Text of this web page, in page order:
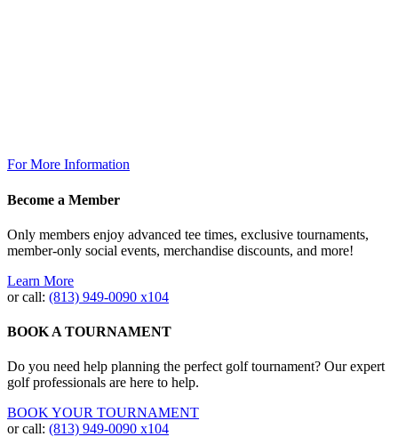
For More Information
Become a Member
Only members enjoy advanced tee times, exclusive tournaments,
member-only social events, merchandise discounts, and more!
Learn More
or call: (813) 949‐0090 x104
BOOK A TOURNAMENT
Do you need help planning the perfect golf tournament? Our expert
golf professionals are here to help.
BOOK YOUR TOURNAMENT
or call: (813) 949-0090 x104